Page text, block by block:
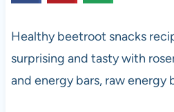
Healthy beetroot snacks
surprising and tasty with
and energy bars, raw energy